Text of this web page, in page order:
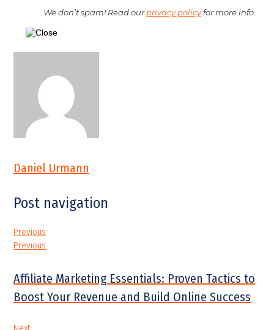
We don’t spam! Read ourprivacy policyfor more info.
Daniel Urmann
Post navigation
Previous
Previous
Affiliate Marketing Essentials: Proven Tactics to
Boost Your Revenue and Build Online Success